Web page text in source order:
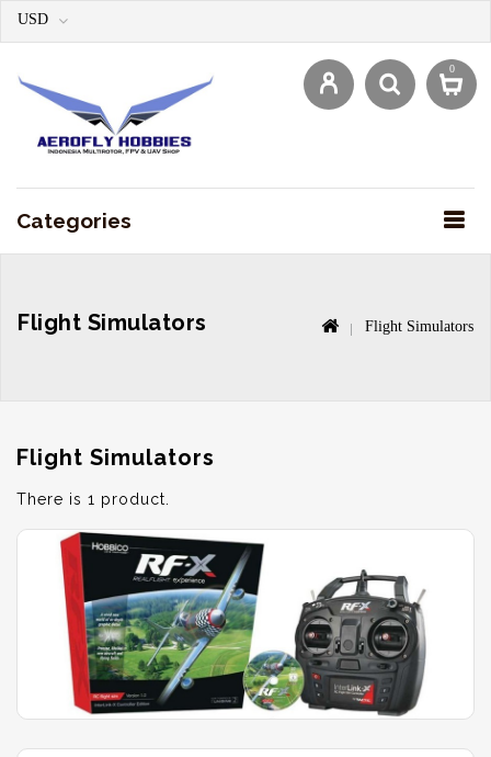
USD
0
Categories
Flight Simulators Flight Simulators
Flight Simulators
There is 1 product.